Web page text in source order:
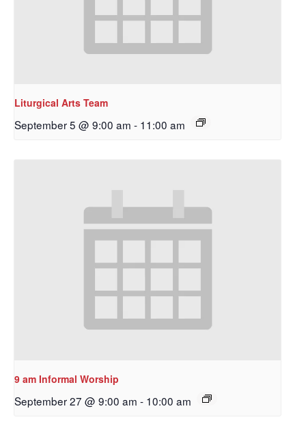
Liturgical Arts Team
September 5 @ 9:00 am - 11:00 am
9 am Informal Worship
September 27 @ 9:00 am - 10:00 am
updates from Our
Redeemer's!